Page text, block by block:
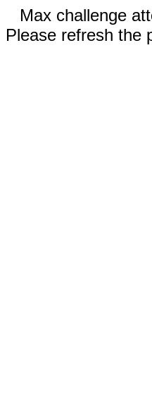
Max challenge
Please refresh the